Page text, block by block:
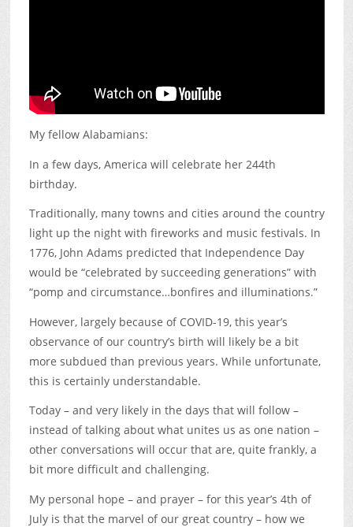
My fellow Alabamians:
In a few days, America will celebrate her 244th
birthday.
Traditionally, many towns and cities around the country
light up the night with fireworks and music festivals. In
1776, John Adams predicted that Independence Day
would be “celebrated by succeeding generations” with
“pomp and circumstance…bonfires and illuminations.”
However, largely because of COVID-19, this year’s
observance of our country’s birth will likely be a bit
more subdued than previous years. While unfortunate,
this is certainly understandable.
Today – and very likely in the days that will follow –
instead of talking about what unites us as one nation –
other conversations will occur that are, quite frankly, a
bit more difficult and challenging.
My personal hope – and prayer – for this year’s 4th of
July is that the marvel of our great country – how we